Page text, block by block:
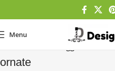
Menu
ornate